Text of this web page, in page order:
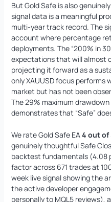
But Gold Safe is also
signal data is a meaningful
multi-year track record. The
account where percentage
deployments. The “200% in
expectations that will almost
projecting it forward as a
only XAUUSD focus performs
market but has not been
The 29% maximum
demonstrates that “Safe”
We rate Gold Safe EA4 out of
genuinely thoughtful Safe
backtest fundamentals (4.08
factor across 671 trades at
week live signal showing the
the active developer
personally to MQL5 reviews),